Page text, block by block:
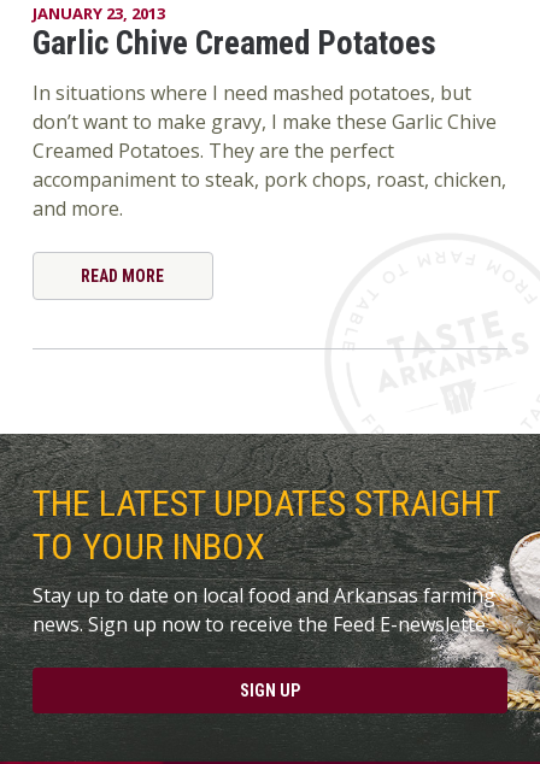
JANUARY 23, 2013
Garlic Chive Creamed Potatoes
In situations where I need mashed potatoes, but
don’t want to make gravy, I make these Garlic Chive
Creamed Potatoes. They are the perfect
accompaniment to steak, pork chops, roast, chicken,
and more.
READ MORE
THE LATEST UPDATES STRAIGHT
TO YOUR INBOX
Stay up to date on local food and Arkansas farming
news. Sign up now to receive the Feed E-newslette.
SIGN UP